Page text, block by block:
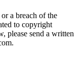
a breach of the
to copyright
please send a written